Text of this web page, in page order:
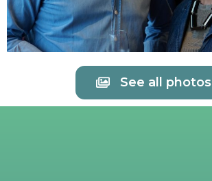
See all photos